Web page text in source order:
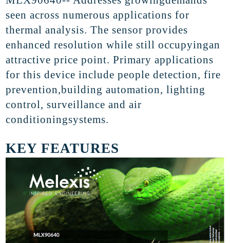
seen across numerous applications for
thermal analysis. The sensorprovides
enhancedresolution while still occupyingan
attractive price point. Primary applications
for this deviceinclude peopledetection, fire
prevention,building automation, lighting
control, surveillance and air
conditioningsystems.
KEY FEATURES